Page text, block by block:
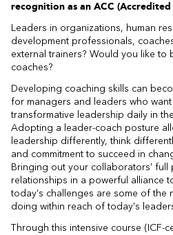
recognition as an ACC
Leaders in organizations, human
development professionals,
external trainers? Would you like to
coaches?
Developing coaching skills can
for managers and leaders who
transformative leadership daily in
Adopting a leader-coach posture
leadership differently, think
and commitment to succeed in
Bringing out your collaborators' full
relationships in a powerful alliance
today's challenges are some of the
doing within reach of today's
Through this intensive course (ICF-